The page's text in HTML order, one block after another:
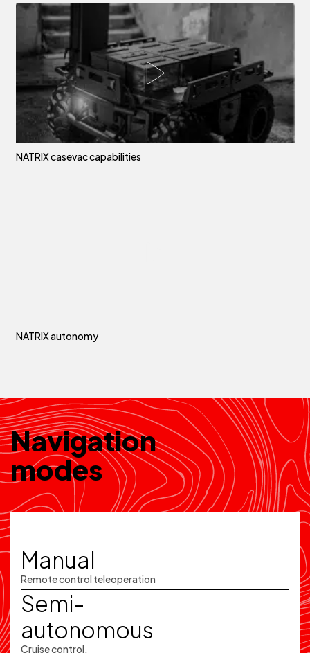
NATRIX casevac capabilities
NATRIX autonomy
Navigation
modes
Manual
Remote control teleoperation
Semi-
autonomous
Cruise control,